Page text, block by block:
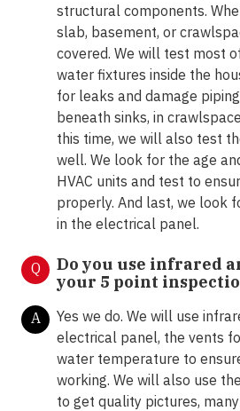
structural components.
slab, basement, or
covered. We will test most
water fixtures inside the
for leaks and damage
beneath sinks, in
this time, we will also test
well. We look for the age
HVAC units and test to
properly. And last, we look
in the electrical panel.
Q
Do you use infrared
your 5 point
A
Yes we do. We will use
electrical panel, the vents
water temperature to
working. We will also use
to get quality pictures,